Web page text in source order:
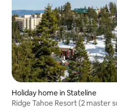
Holiday home in Stateline
Ridge Tahoe Resort (2 master